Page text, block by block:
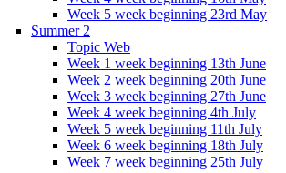
Week 5 week beginning 23rd May
Summer 2
Topic Web
Week 1 week beginning 13th June
Week 2 week beginning 20th June
Week 3 week beginning 27th June
Week 4 week beginning 4th July
Week 5 week beginning 11th July
Week 6 week beginning 18th July
Week 7 week beginning 25th July